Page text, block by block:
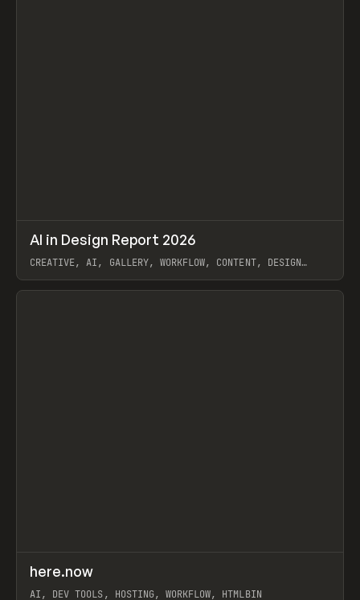
LEARN ARTICLE / WEBSITE
AI in Design Report 2026
CREATIVE, AI, GALLERY, WORKFLOW, CONTENT, DESIGN
View item
TOOLS UTILITY
here.now
AI, DEV TOOLS, HOSTING, WORKFLOW, HTMLBIN